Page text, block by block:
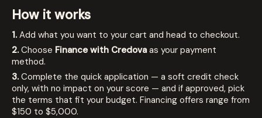
How it works
1. Add what you want to your cart and head to checkout.
2. Choose Finance with Credovaas your payment
method.
3. Complete the quick application — a soft credit check
only, with no impact on your score — and if approved, pick
the terms that fit your budget. Financing offers range from
$150 to $5,000.